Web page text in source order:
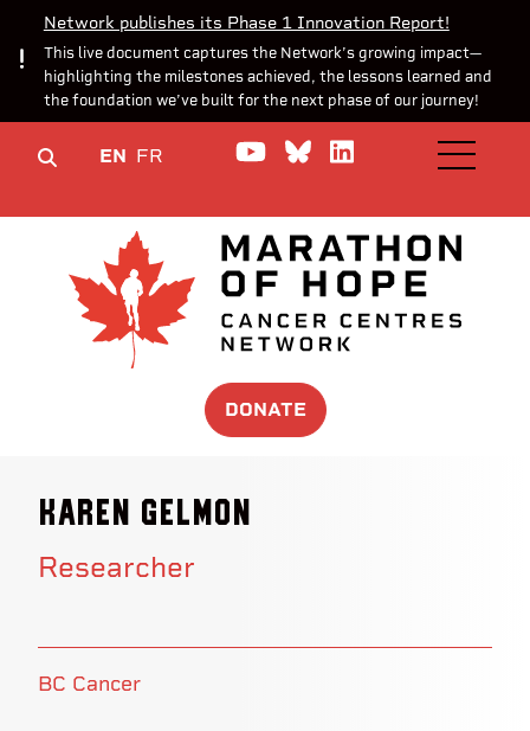
Network publishes its Phase 1 Innovation Report!
This live document captures the Network’s growing impact—
highlighting the milestones achieved, the lessons learned and
the foundation we’ve built for the next phase of our journey!
EN FR Watch us on YouTube
Join theJoin us onOPEN
DONATE
Karen Gelmon
Researcher
BC Cancer